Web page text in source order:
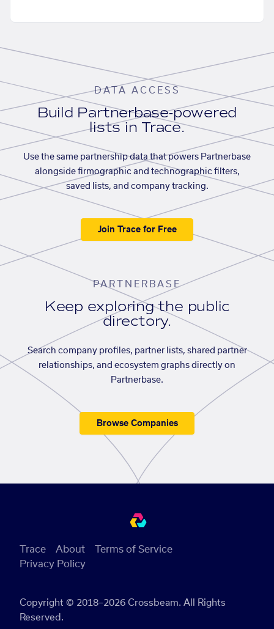
DATA ACCESS
Build Partnerbase-powered
lists in Trace.
Use the same partnership data that powers Partnerbase
alongside firmographic and technographic filters,
saved lists, and company tracking.
Join Trace for Free
PARTNERBASE
Keep exploring the public
directory.
Search company profiles, partner lists, shared partner
relationships, and ecosystem graphs directly on
Partnerbase.
Browse Companies
Copyright © 2018–2026 Crossbeam. All Rights
Reserved.
Trace About
Terms of Service
Privacy Policy